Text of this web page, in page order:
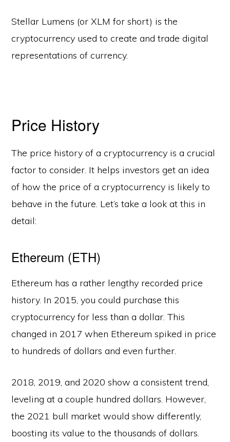
Stellar Lumens (or XLM for short) is the
cryptocurrency used to create and trade digital
representations of currency.
Price History
The price history of a cryptocurrency is a crucial
factor to consider. It helps investors get an idea
of how the price of a cryptocurrency is likely to
behave in the future. Let’s take a look at this in
detail:
Ethereum (ETH)
Ethereum has a rather lengthy recorded price
history. In 2015, you could purchase this
cryptocurrency for less than a dollar. This
changed in 2017 when Ethereum spiked in price
to hundreds of dollars and even further.
2018, 2019, and 2020 show a consistent trend,
leveling at a couple hundred dollars. However,
the 2021 bull market would show differently,
boosting its value to the thousands of dollars.